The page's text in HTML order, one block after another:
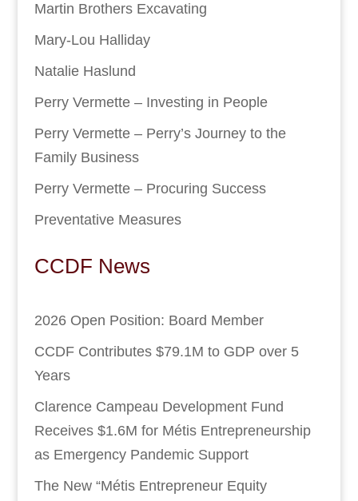
Martin Brothers Excavating
Mary-Lou Halliday
Natalie Haslund
Perry Vermette – Investing in People
Perry Vermette – Perry’s Journey to the
Family Business
Perry Vermette – Procuring Success
Preventative Measures
CCDF News
2026 Open Position: Board Member
CCDF Contributes $79.1M to GDP over 5
Years
Clarence Campeau Development Fund
Receives $1.6M for Métis Entrepreneurship
as Emergency Pandemic Support
The New “Métis Entrepreneur Equity